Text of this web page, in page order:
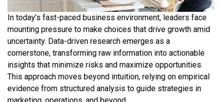
In today’s fast-paced business environment, leaders face
mounting pressure to make choices that drive growth amid
uncertainty. Data-driven research emerges as a
cornerstone, transforming raw information into actionable
insights that minimize risks and maximize opportunities.
This approach moves beyond intuition, relying on empirical
evidence from structured analysis to guide strategies in